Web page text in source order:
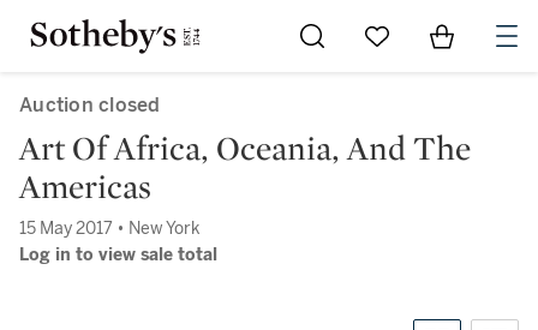
Go to My Favorites
Items in
Auction closed
Art Of Africa, Oceania, And The
Americas
15 May 2017 • New York
Log in to view sale total